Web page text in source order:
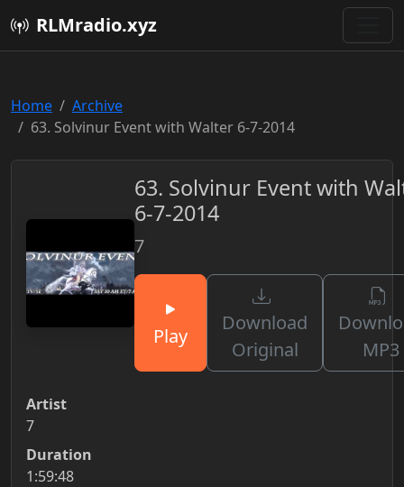
RLMradio.xyz
Home
Archive
63. Solvinur Event with Walter 6-7-2014
63. Solvinur Event with
6-7-2014
7
Play
Download
Original
MP3
Artist
7
Duration
1:59:48